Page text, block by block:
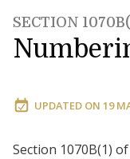
SECTION
UPDATED ON 19
Section 1070B(1)